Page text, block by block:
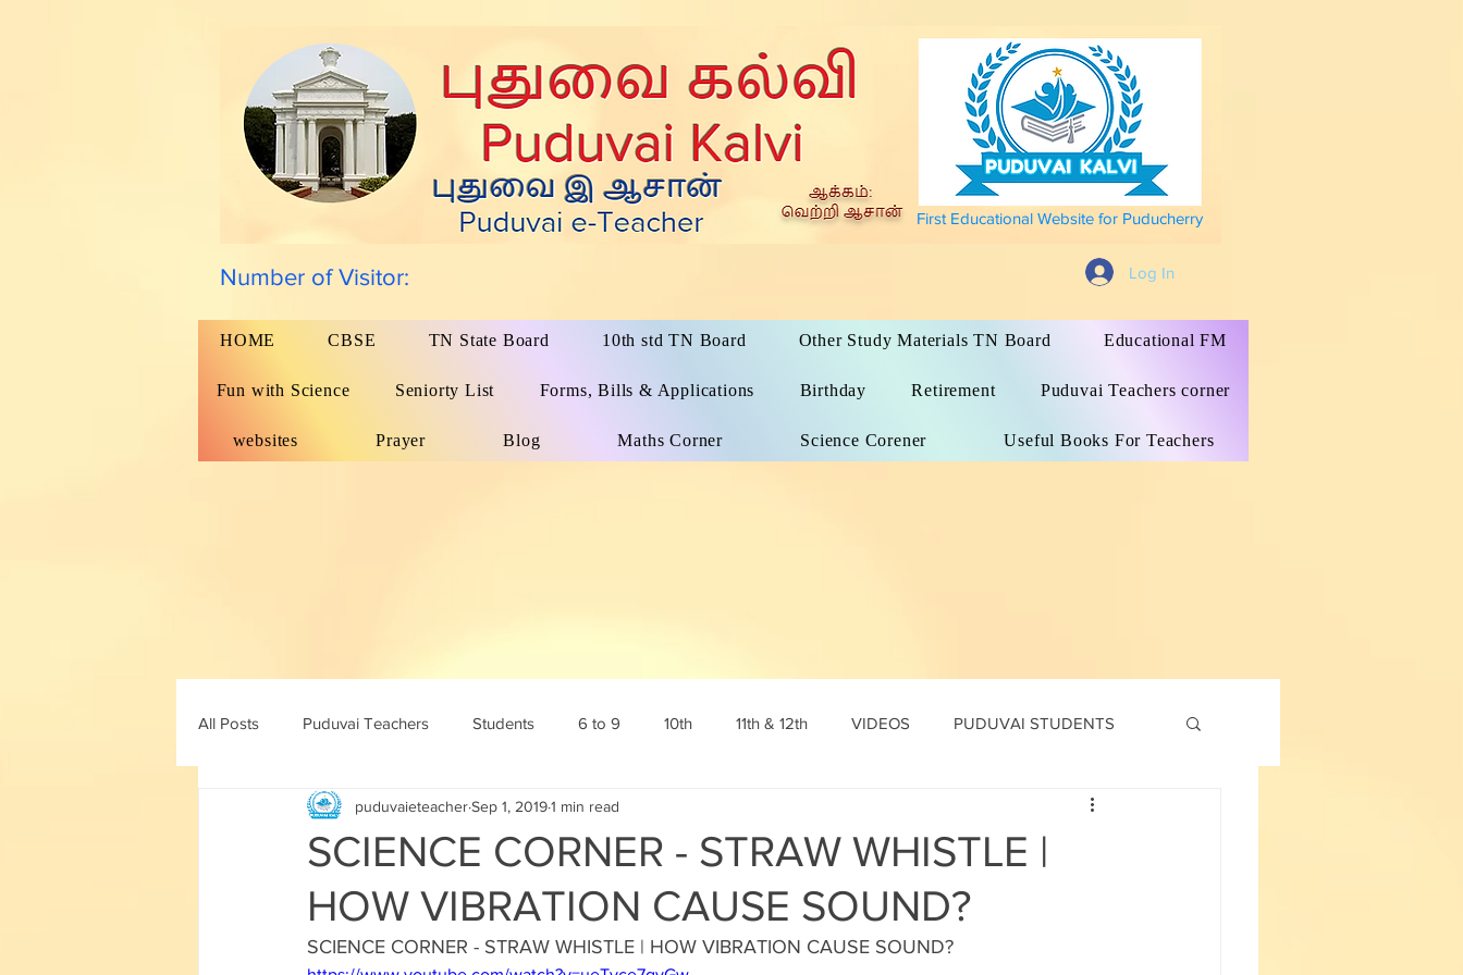
First Educational Website for Puducherry
Number of Visitor: Log In
HOME CBSE TN State Board 10th std TN Board Other Study Materials TN Board Educational FM
Fun with Science Seniorty List Forms, Bills & Applications Birthday Retirement Puduvai Teachers corner
websites Prayer Blog Maths Corner Science Corener Useful Books For Teachers
All Posts Puduvai Teachers Students 6 to 9 10th 11th & 12th VIDEOS PUDUVAI STUDENTS
10th maths 10th tamil 10th English
9th std ICT Online Test 12th std Maths corner Science Corner
SCIENCE CORNER - STRAW WHISTLE |
HOW VIBRATION CAUSE SOUND?
puduvaieteacherSep 1, 20191 min read
SCIENCE CORNER - STRAW WHISTLE | HOW VIBRATION CAUSE SOUND?